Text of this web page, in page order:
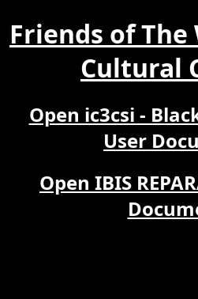
Friends of
Cultural
Open ic3csi -
User
Open IBIS